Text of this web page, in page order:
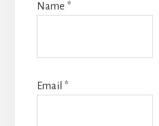
Name *
Email *